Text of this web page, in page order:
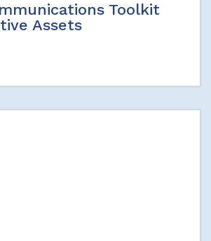
Toolkit
Assets